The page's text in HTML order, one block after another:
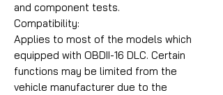
and component tests.
Compatibility:
Applies to most of the models which
equipped with OBDII-16 DLC. Certain
functions may be limited from the
vehicle manufacturer due to the